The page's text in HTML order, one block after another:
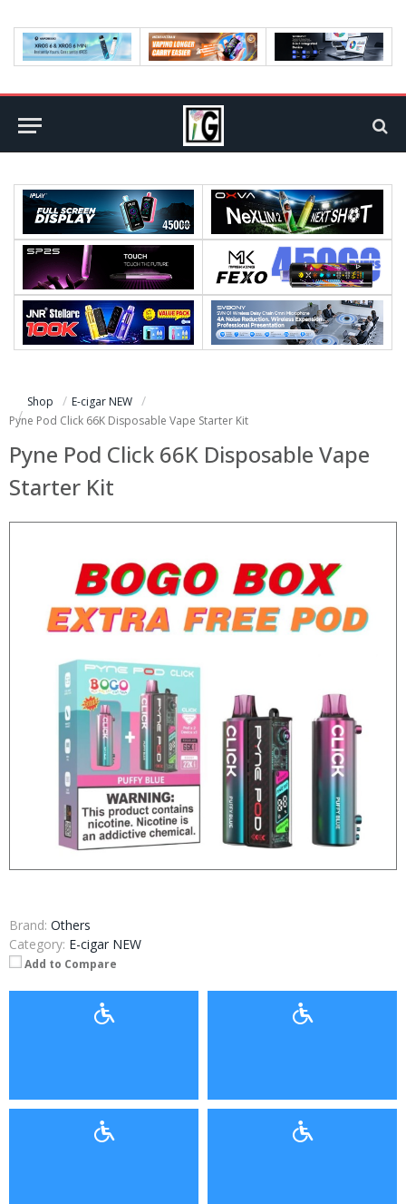
Shop
E-cigar NEW
Pyne Pod Click 66K Disposable Vape Starter Kit
Pyne Pod Click 66K Disposable Vape
Starter Kit
Brand: Others
Category: E-cigar NEW
Add to Compare